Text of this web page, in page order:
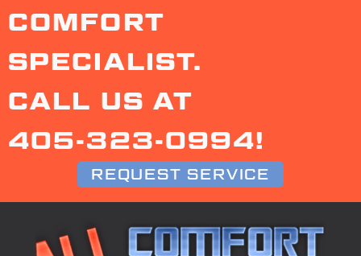
COMFORT
SPECIALIST.
CALL US AT
405-323-0994!
REQUEST SERVICE